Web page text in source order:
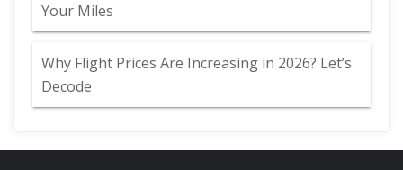
Your Miles
Why Flight Prices Are Increasing in 2026? Let’s
Decode